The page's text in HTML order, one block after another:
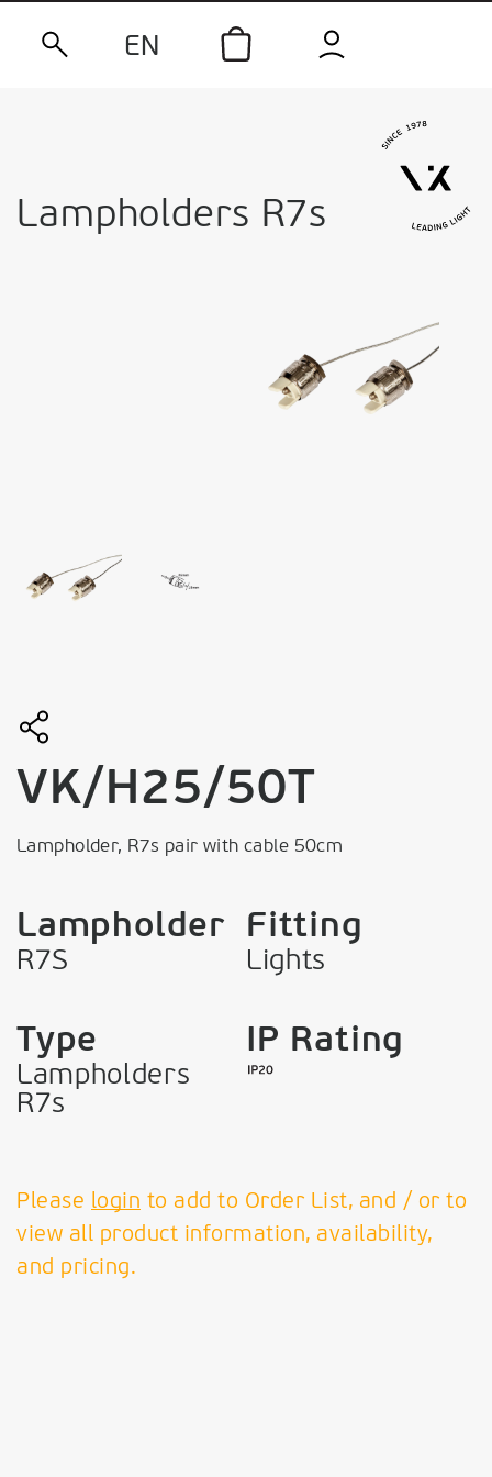
EN
Lampholders R7s
VK/H25/50T
Lampholder, R7s pair with cable 50cm
Lampholder
R7S
Fitting
Lights
Type
Lampholders
R7s
IP Rating
Please login to add to Order List, and / or to
view all product information, availability,
and pricing.